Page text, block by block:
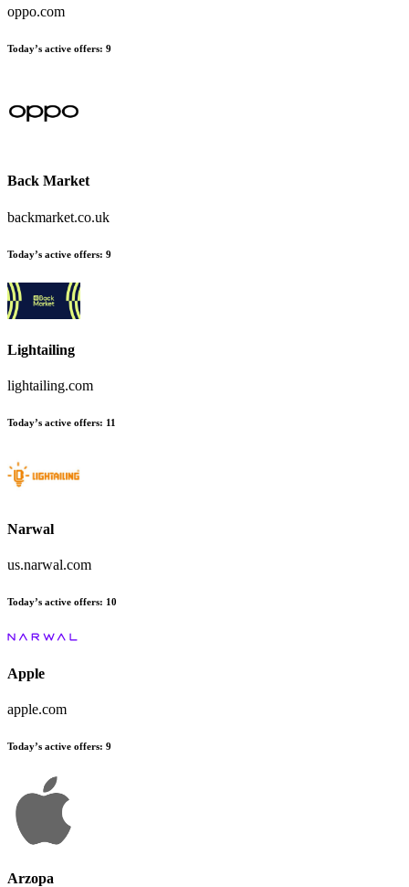
oppo.com
Today’s active offers: 9
Back Market
backmarket.co.uk
Today’s active offers: 9
Lightailing
lightailing.com
Today’s active offers: 11
Narwal
us.narwal.com
Today’s active offers: 10
Apple
apple.com
Today’s active offers: 9
Arzopa